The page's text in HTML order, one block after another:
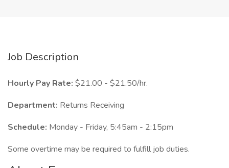
Job Description
Hourly Pay Rate: $21.00 - $21.50/hr.
Department: Returns Receiving
Schedule: Monday - Friday, 5:45am - 2:15pm
Some overtime may be required to fulfill job duties.